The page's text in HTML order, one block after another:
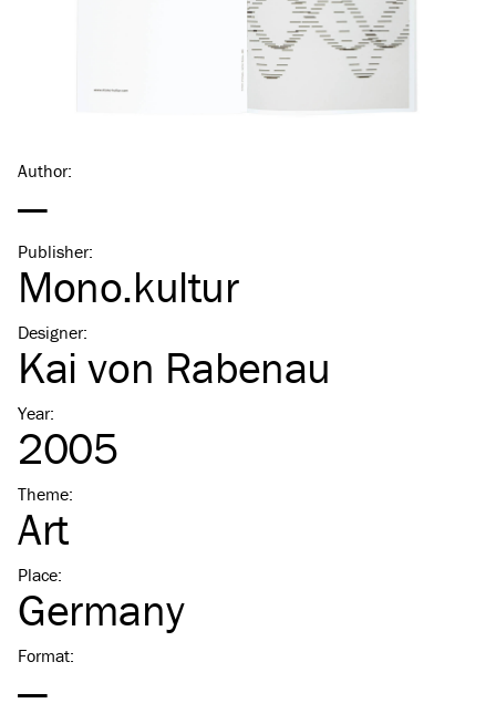
Author:
—
Publisher:
Mono.kultur
Designer:
Kai von Rabenau
Year:
2005
Theme:
Art
Place:
Germany
Format:
—